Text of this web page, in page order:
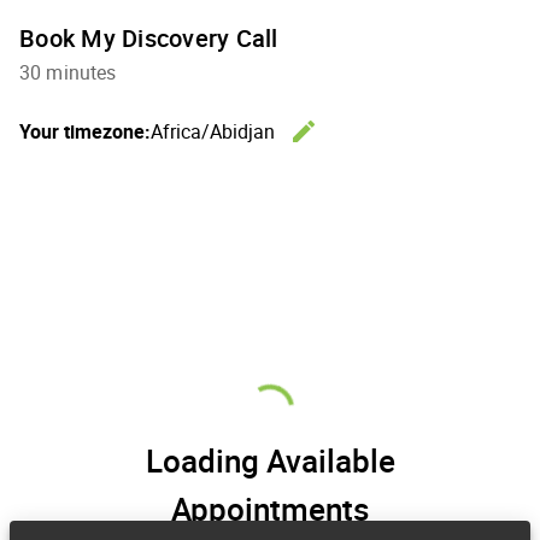
Book My Discovery Call
30 minutes
Your timezone:Africa/Abidjan
edit
Loading Available
Appointments